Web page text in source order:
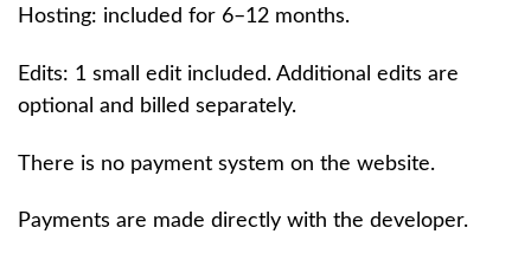
Hosting: included for 6–12 months.
Edits: 1 small edit included. Additional edits are
optional and billed separately.
There is no payment system on the website.
Payments are made directly with the developer.